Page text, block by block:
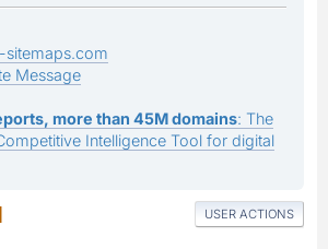
Message
more than 45M domains: The
Intelligence Tool for digital
USER ACTIONS